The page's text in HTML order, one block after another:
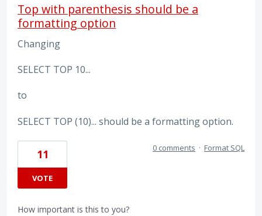
Top with parenthesis should be a
formatting option
Changing
SELECT TOP 10...
to
SELECT TOP (10)... should be a formatting option.
11
VOTE
0 comments · Format SQL
How important is this to you?